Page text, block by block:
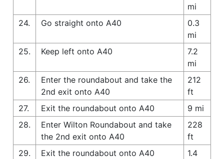
mi
24.
Go straight onto A40
0.3
mi
25.
Keep left onto A40
7.2
mi
26.
Enter the roundabout and take the
2nd exit onto A40
212
ft
27.
Exit the roundabout onto A40
9 mi
28.
Enter Wilton Roundabout and take
the 2nd exit onto A40
228
ft
29.
Exit the roundabout onto A40
1.4